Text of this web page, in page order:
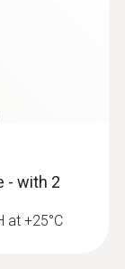
- with 2
at +25°C